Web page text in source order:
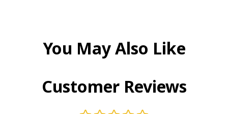
You May Also Like
Customer Reviews